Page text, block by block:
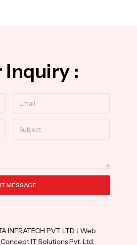
Inquiry :
MESSAGE
INFRATECH PVT. LTD. | Web
IT Solutions Pvt. Ltd.